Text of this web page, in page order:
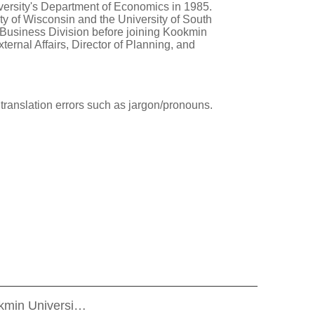
Department of Economics in 1985.
of Wisconsin and the University of South
Division before joining Kookmin
Affairs, Director of Planning, and
errors such as jargon/pronouns.
Universi…